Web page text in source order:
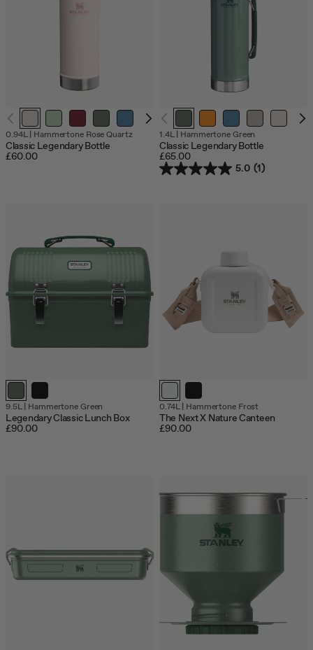
of
0.94L| Hammertone Rose Quartz
Classic Legendary Bottle
£60.00
1.4L| Hammertone Green
Classic Legendary Bottle
£65.00
5.0 (1)
9.5L| Hammertone Green
Legendary Classic Lunch Box
£90.00
0.74L| Hammertone Frost
The Next X Nature Canteen
£90.00